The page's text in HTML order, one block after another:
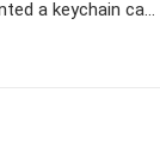
a keychain card
with